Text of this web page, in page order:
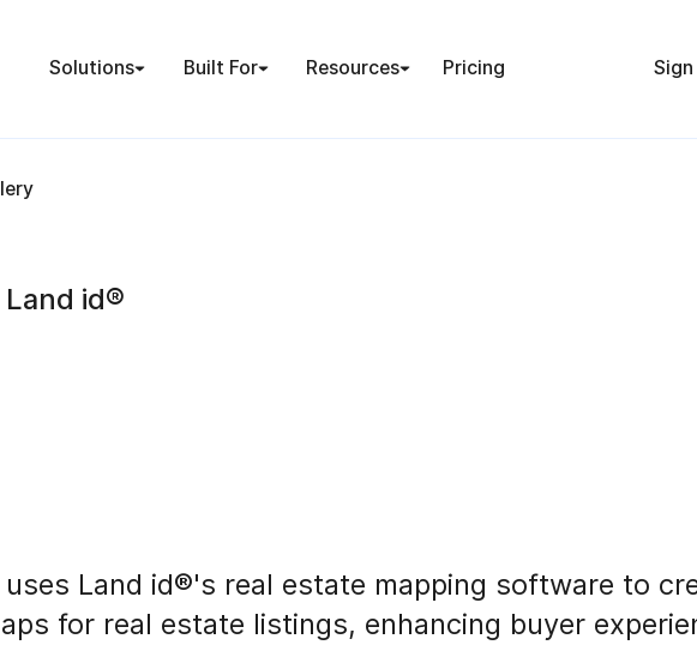
Solutions Built For Resources Pricing Sign
id®
uses Land id®'s real estate mapping software to
for real estate listings, enhancing buyer